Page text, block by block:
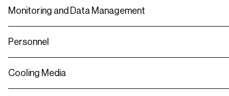
Monitoring and Data Management
Personnel
Cooling Media